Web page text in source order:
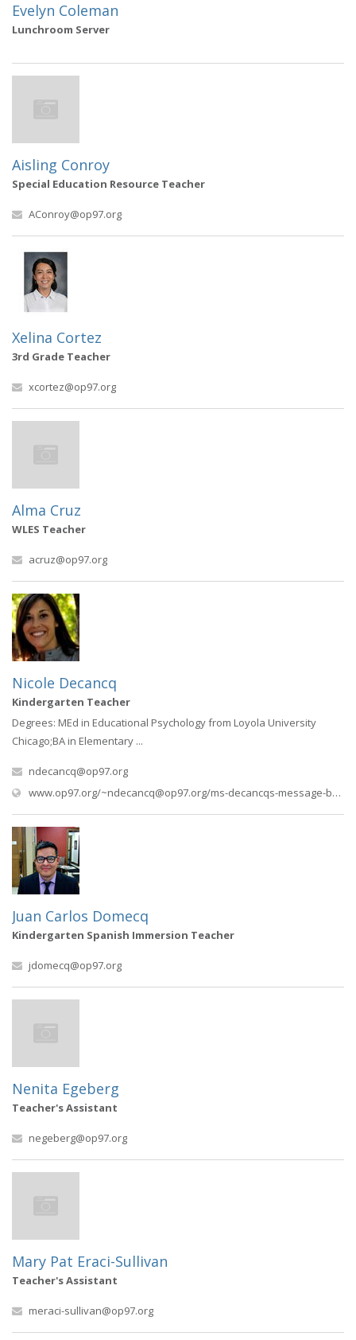
Evelyn Coleman
Lunchroom Server
Aisling Conroy
Special Education Resource Teacher
AConroy@op97.org
Xelina Cortez
3rd Grade Teacher
xcortez@op97.org
Alma Cruz
WLES Teacher
acruz@op97.org
Nicole Decancq
Kindergarten Teacher
Degrees: MEd in Educational Psychology from Loyola University
Chicago;BA in Elementary ...
ndecancq@op97.org
www.op97.org/~ndecancq@op97.org/ms-decancqs-message-board
Juan Carlos Domecq
Kindergarten Spanish Immersion Teacher
jdomecq@op97.org
Nenita Egeberg
Teacher's Assistant
negeberg@op97.org
Mary Pat Eraci-Sullivan
Teacher's Assistant
meraci-sullivan@op97.org